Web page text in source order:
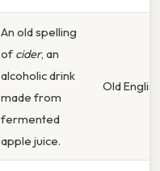
An old spelling
of cider, an
alcoholic drink
made from
fermented
apple juice.
Old